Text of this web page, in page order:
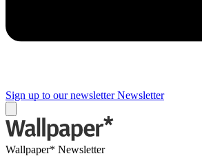
Sign up to our newsletter Newsletter
Wallpaper* Newsletter